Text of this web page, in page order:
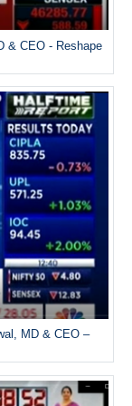
& CEO - Reshape
MD & CEO –